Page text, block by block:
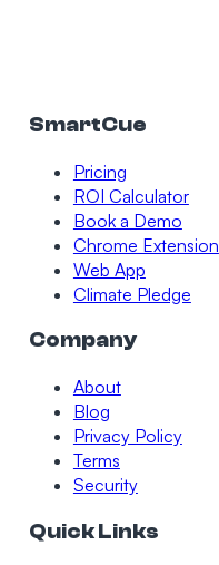
SmartCue
Pricing
ROI Calculator
Book a Demo
Chrome Extension
Web App
Climate Pledge
Company
About
Blog
Privacy Policy
Terms
Security
Quick Links